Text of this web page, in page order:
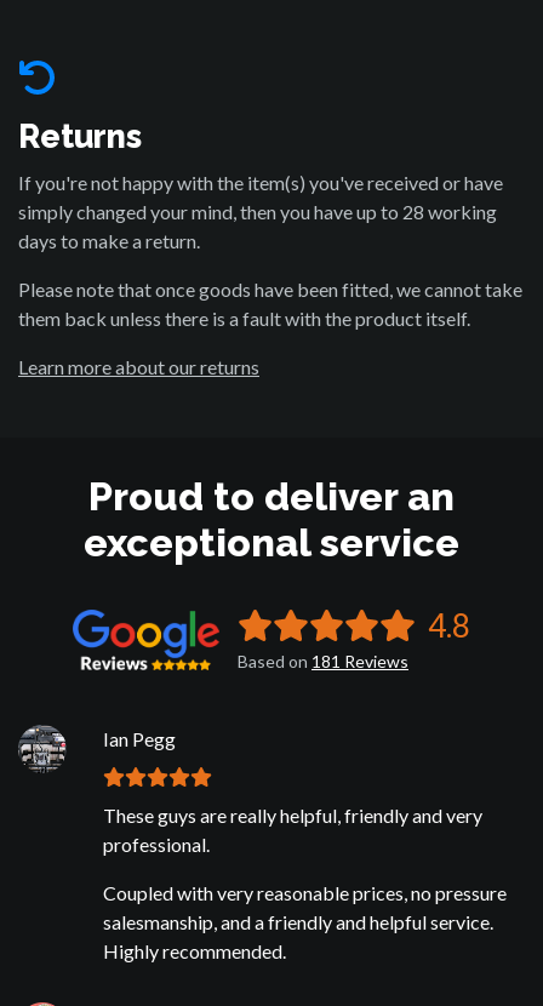
Returns
If you're not happy with the item(s) you've received or have
simply changed your mind, then you have up to 28 working
days to make a return.
Please note that once goods have been fitted, we cannot take
them back unless there is a fault with the product itself.
Learn more about our returns
Proud to deliver an
exceptional service
4.8
Based on 181 Reviews
Ian Pegg
These guys are really helpful, friendly and very
professional.
Coupled with very reasonable prices, no pressure
salesmanship, and a friendly and helpful service.
Highly recommended.